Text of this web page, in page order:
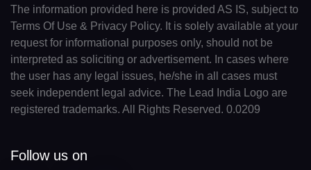
The information provided here is provided AS IS, subject to
Terms Of Use & Privacy Policy. It is solely available at your
request for informational purposes only, should not be
interpreted as soliciting or advertisement. In cases where
the user has any legal issues, he/she in all cases must
seek independent legal advice. The Lead India Logo are
registered trademarks. All Rights Reserved. 0.0209
Follow us on